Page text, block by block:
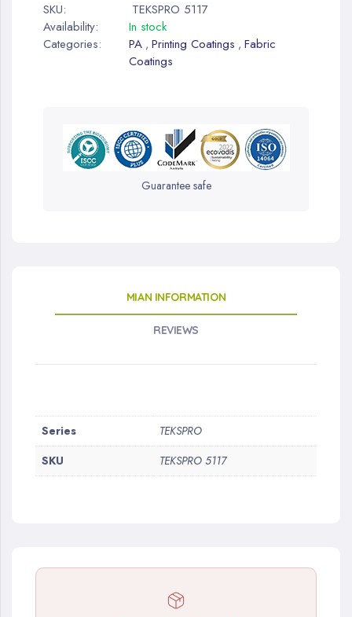
SKU:
TEKSPRO 5117
Availability:
In stock
Categories:
PA , Printing Coatings , Fabric
Coatings
Guarantee safe
MIAN INFORMATION
REVIEWS
More
Information
Series
TEKSPRO
SKU
TEKSPRO 5117